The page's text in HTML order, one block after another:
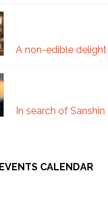
A non-edible delight
In search of Sanshin
EVENTS CALENDAR